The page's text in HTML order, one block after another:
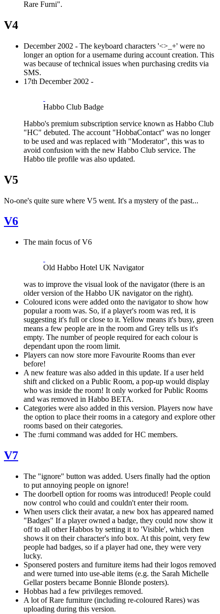
Rare Furni".
V4
December 2002 - The keyboard characters '<>_+' were no
longer an option for a username during account creation. This
was because of technical issues when purchasing credits via
SMS.
17th December 2002 -
Habbo Club Badge
Habbo's premium subscription service known as Habbo Club
"HC" debuted. The account "HobbaContact" was no longer
to be used and was replaced with "Moderator", this was to
avoid confusion with the new Habbo Club service. The
Habbo tile profile was also updated.
V5
No-one's quite sure where V5 went. It's a mystery of the past...
V6
The main focus of V6
Old Habbo Hotel UK Navigator
was to improve the visual look of the navigator (there is an
older version of the Habbo UK navigator on the right).
Coloured icons were added onto the navigator to show how
popular a room was. So, if a player's room was red, it is
suggesting it's full or close to it. Yellow means it's busy, green
means a few people are in the room and Grey tells us it's
empty. The number of people required for each colour is
dependant upon the room limit.
Players can now store more Favourite Rooms than ever
before!
A new feature was also added in this update. If a user held
shift and clicked on a Public Room, a pop-up would display
who was inside the room! It only worked for Public Rooms
and was removed in Habbo BETA.
Categories were also added in this version. Players now have
the option to place their rooms in a category and explore other
rooms based on their categories.
The :furni command was added for HC members.
V7
The "ignore" button was added. Users finally had the option
to put annoying people on ignore!
The doorbell option for rooms was introduced! People could
now control who could and couldn't enter their room.
When users click their avatar, a new box has appeared named
"Badges" If a player owned a badge, they could now show it
off to all other Habbos by setting it to 'Visible', which then
shows it on their character's info box. At this point, very few
people had badges, so if a player had one, they were very
lucky.
Sponsered posters and furniture items had their logos removed
and were turned into use-able items (e.g. the Sarah Michelle
Gellar posters became Bonnie Blonde posters).
Hobbas had a few privileges removed.
A lot of Rare furniture (including re-coloured Rares) was
uploading during this version.